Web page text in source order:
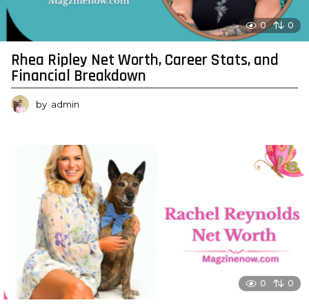
0 0
Rhea Ripley Net Worth, Career Stats, and
Financial Breakdown
by admin
0 0